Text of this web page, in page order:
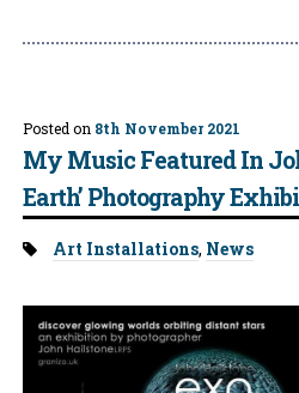
Posted on 8th November 2021
My Music Featured In
Earth’ Photography
Tags:
Art Installations, News